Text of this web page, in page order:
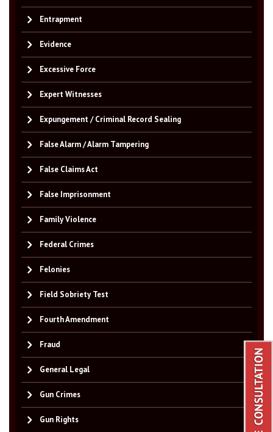
Entrapment
Evidence
Excessive Force
Expert Witnesses
Expungement / Criminal Record Sealing
False Alarm / Alarm Tampering
False Claims Act
False Imprisonment
Family Violence
Federal Crimes
Felonies
Field Sobriety Test
Fourth Amendment
Fraud
General Legal
Gun Crimes
Gun Rights